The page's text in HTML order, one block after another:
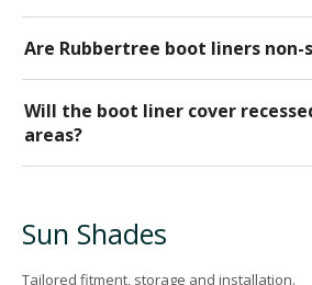
Are Rubbertree boot liners non-
Will the boot liner cover
areas?
Sun Shades
Tailored fitment, storage and installation.